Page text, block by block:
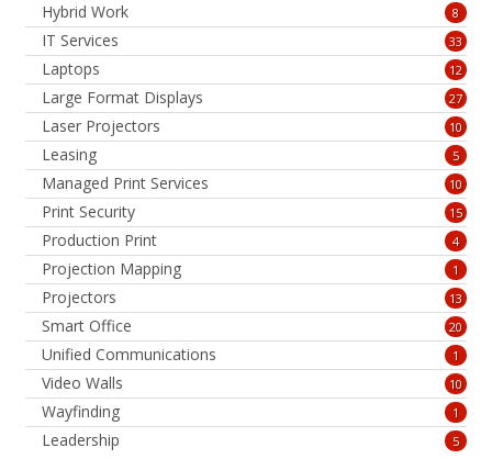
Hybrid Work 8
IT Services 33
Laptops 12
Large Format Displays 27
Laser Projectors 10
Leasing 5
Managed Print Services 10
Print Security 15
Production Print 4
Projection Mapping 1
Projectors 13
Smart Office 20
Unified Communications 1
Video Walls 10
Wayfinding 1
Leadership 5